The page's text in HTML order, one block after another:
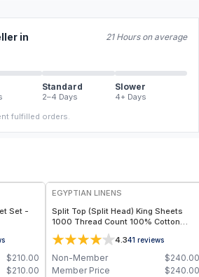
in 21 Hours on average
Standard
2–4 Days
Slower
4+ Days
fulfilled orders.
Set -
$210.00
$210.00
EGYPTIAN LINENS
Split Top (Split Head) King Sheets
1000 Thread Count 100% Cotton
Solid Sheet Sets
4.341 reviews
$240.00
Non-Member
$240.00
Member Price